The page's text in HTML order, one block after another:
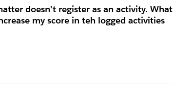
doesn't register as an activity. What
my score in teh logged activities